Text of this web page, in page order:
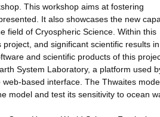
This workshop aims at fostering
It also showcases the new
field of Cryospheric Science. Within this
and significant scientific results
and scientific products of this
System Laboratory, a platform used
based interface. The Thwaites
model and test its sensitivity to ocean